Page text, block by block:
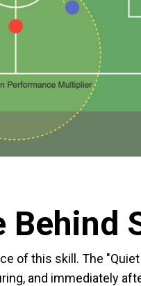
Behind
of this skill. The
and immediately